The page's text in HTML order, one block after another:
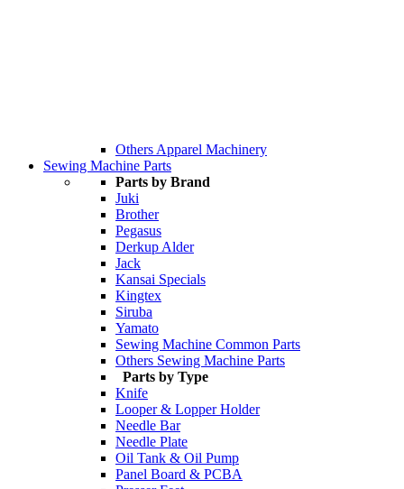
Others Apparel Machinery
Sewing Machine Parts
Parts by Brand
Juki
Brother
Pegasus
Derkup Alder
Jack
Kansai Specials
Kingtex
Siruba
Yamato
Sewing Machine Common Parts
Others Sewing Machine Parts
Parts by Type
Knife
Looper & Lopper Holder
Needle Bar
Needle Plate
Oil Tank & Oil Pump
Panel Board & PCBA